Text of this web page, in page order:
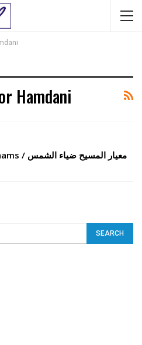
Hamdani
Mayar Ul Maseeh Zia Ul Shams / معیار المسیح ضیاء الشمس